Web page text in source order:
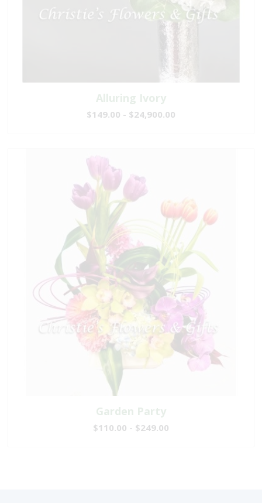
Alluring Ivory
$149.00 - $24,900.00
Garden Party
$110.00 - $249.00